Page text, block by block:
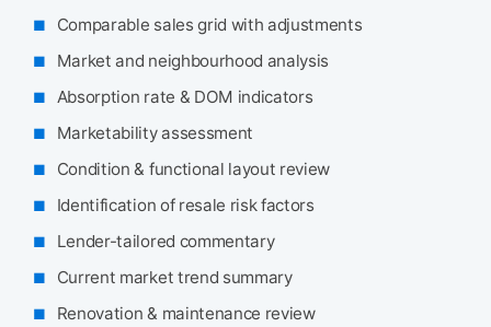
Comparable sales grid with adjustments
Market and neighbourhood analysis
Absorption rate & DOM indicators
Marketability assessment
Condition & functional layout review
Identification of resale risk factors
Lender-tailored commentary
Current market trend summary
Renovation & maintenance review